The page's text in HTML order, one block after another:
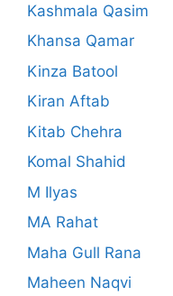
Kashmala Qasim
Khansa Qamar
Kinza Batool
Kiran Aftab
Kitab Chehra
Komal Shahid
M Ilyas
MA Rahat
Maha Gull Rana
Maheen Naqvi